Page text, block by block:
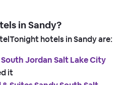
in Sandy?
hotels in Sandy are:
Jordan Salt Lake City
it